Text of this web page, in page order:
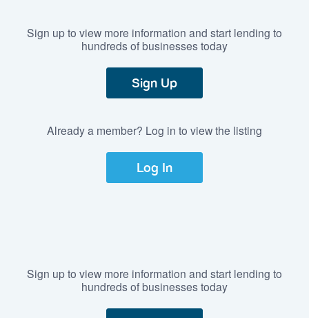
Sign up to view more information and start lending to
hundreds of businesses today
Sign Up
Already a member? Log in to view the listing
Log In
Sign up to view more information and start lending to
hundreds of businesses today